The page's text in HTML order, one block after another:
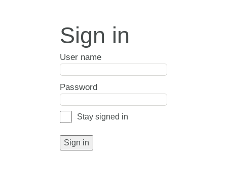
Sign in
User name
Password
Stay signed in